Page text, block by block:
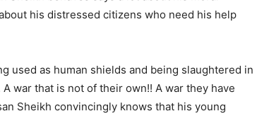
his distressed citizens who need his help
used as human shields and being slaughtered in
war that is not of their own!! A war they have
Sheikh convincingly knows that his young